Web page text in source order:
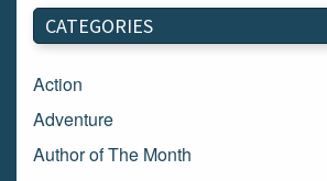
March 2018
February 2018
January 2018
December 2017
November 2017
CATEGORIES
Action
Adventure
Author of The Month